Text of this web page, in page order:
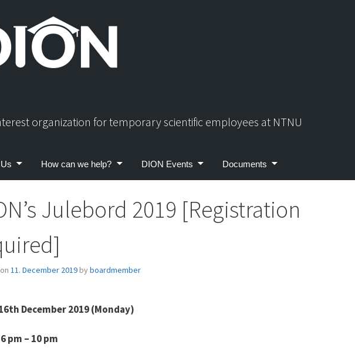
organization for temporary scientific employees at NTNU
How can we help? DION Events Documents
Julebord 2019 [Registration
11. December 2019 byboardmember
December 2019 (Monday)
pm – 10 pm